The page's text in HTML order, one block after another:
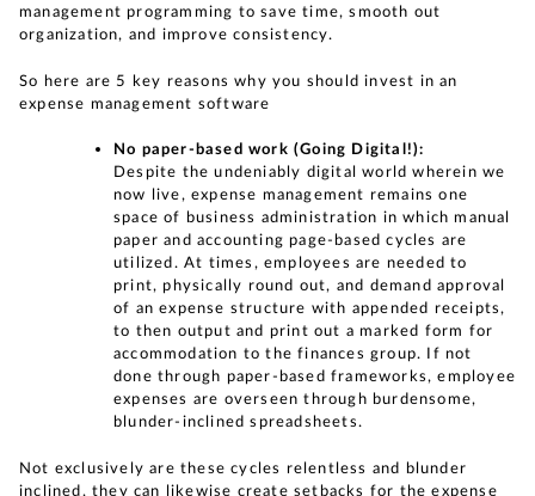
management programming to save time, smooth out
organization, and improve consistency.
So here are 5 key reasons why you should invest in an
expense management software
No paper-based work (Going Digital!):
Despite the undeniably digital world wherein we
now live, expense management remains one
space of business administration in which manual
paper and accounting page-based cycles are
utilized. At times, employees are needed to
print, physically round out, and demand approval
of an expense structure with appended receipts,
to then output and print out a marked form for
accommodation to the finances group. If not
done through paper-based frameworks, employee
expenses are overseen through burdensome,
blunder-inclined spreadsheets.
Not exclusively are these cycles relentless and blunder
inclined, they can likewise create setbacks for the expense